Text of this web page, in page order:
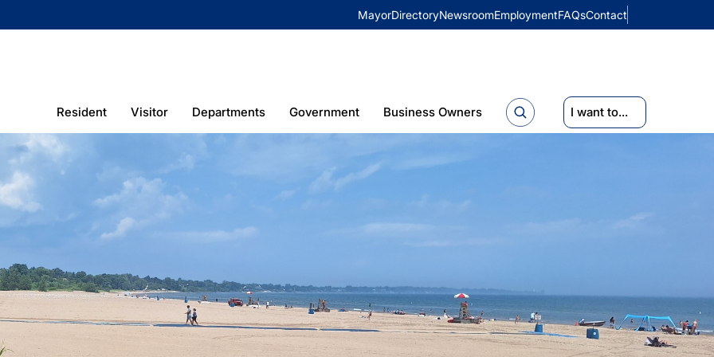
MayorDirectoryNewsroomEmploymentFAQsContact
Resident Visitor Departments Government Business Owners I want to...